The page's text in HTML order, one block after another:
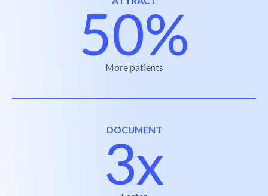
50%
More patients
DOCUMENT
3x